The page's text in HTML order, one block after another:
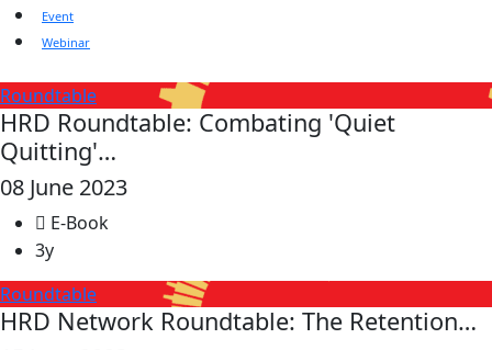
Event
Webinar
Roundtable
HRD Roundtable: Combating 'Quiet
Quitting'…
08 June 2023
E-Book
3y
Roundtable
HRD Network Roundtable: The Retention…